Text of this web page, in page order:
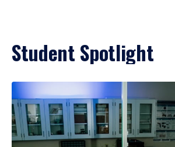
Student Spotlight